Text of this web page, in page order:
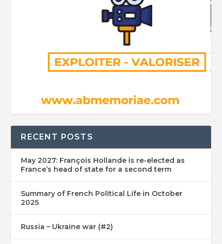
RECENT POSTS
May 2027: François Hollande is re-elected as
France’s head of state for a second term
Summary of French Political Life in October
2025
Russia – Ukraine war (#2)